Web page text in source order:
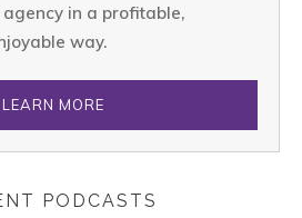
in a profitable,
way.
LEARN MORE
PODCASTS